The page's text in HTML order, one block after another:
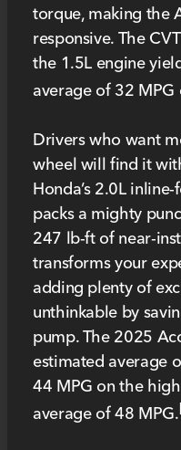
torque, making the
responsive. The
the 1.5L engine
average of 32 MPG
Drivers who want
wheel will find it
Honda’s 2.0L
packs a mighty
247 lb-ft of near-
transforms your
adding plenty of
unthinkable by
pump. The 2025
estimated average
44 MPG on the
average of 48 MPG.